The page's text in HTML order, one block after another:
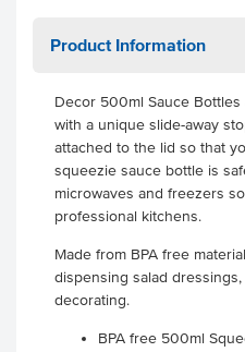
Product Information
Decor 500ml Sauce
with a unique slide-away
attached to the lid so that
squeezie sauce bottle is
microwaves and freezers
professional kitchens.
Made from BPA free
dispensing salad
decorating.
BPA free 500ml